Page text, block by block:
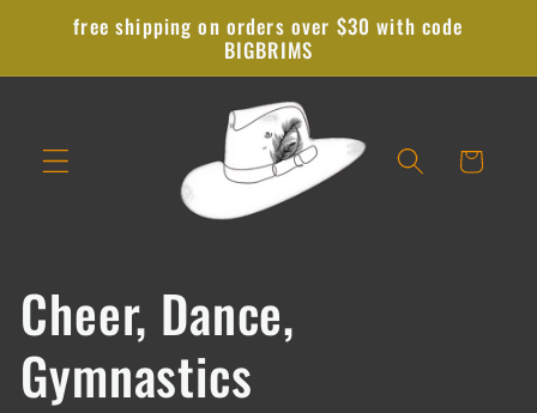
Skip to
content
free shipping on orders over $30 with code
BIGBRIMS
Cart
C
o
Cheer, Dance,
Gymnastics